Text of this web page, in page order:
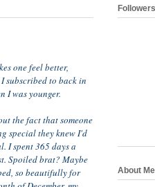
one feel better,
subscribed to back in
I was younger.
the fact that someone
special they knew I'd
I spent 365 days a
Spoiled brat? Maybe
so beautifully for
Followers
About Me